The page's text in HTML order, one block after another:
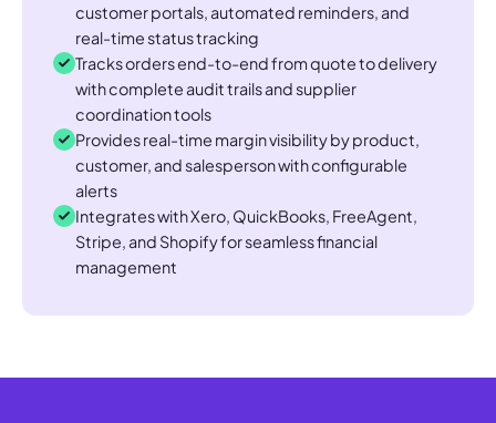
customer portals, automated reminders, and
real-time status tracking
Tracks orders end-to-end from quote to delivery
with complete audit trails and supplier
coordination tools
Provides real-time margin visibility by product,
customer, and salesperson with configurable
alerts
Integrates with Xero, QuickBooks, FreeAgent,
Stripe, and Shopify for seamless financial
management